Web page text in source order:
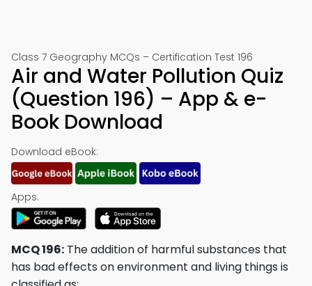
Class 7 Geography MCQs – Certification Test 196
Air and Water Pollution Quiz
(Question 196) – App & e-
Book Download
Download eBook:
Apps:
MCQ 196: The addition of harmful substances that
has bad effects on environment and living things is